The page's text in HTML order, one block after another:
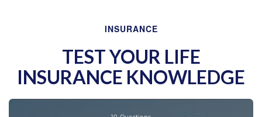
INSURANCE
TEST YOUR LIFE
INSURANCE KNOWLEDGE